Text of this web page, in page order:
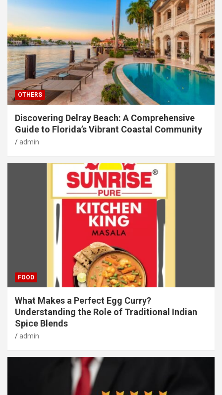
OTHERS
Discovering Delray Beach: A Comprehensive
Guide to Florida’s Vibrant Coastal Community
admin
FOOD
What Makes a Perfect Egg Curry?
Understanding the Role of Traditional Indian
Spice Blends
admin